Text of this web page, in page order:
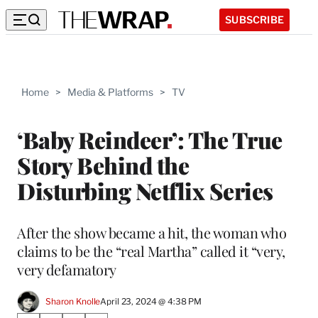
SUBSCRIBE
Home > Media & Platforms > TV
‘Baby Reindeer’: The True
Story Behind the
Disturbing Netflix Series
After the show became a hit, the woman who
claims to be the “real Martha” called it “very,
very defamatory
Sharon KnolleApril 23, 2024 @ 4:38 PM